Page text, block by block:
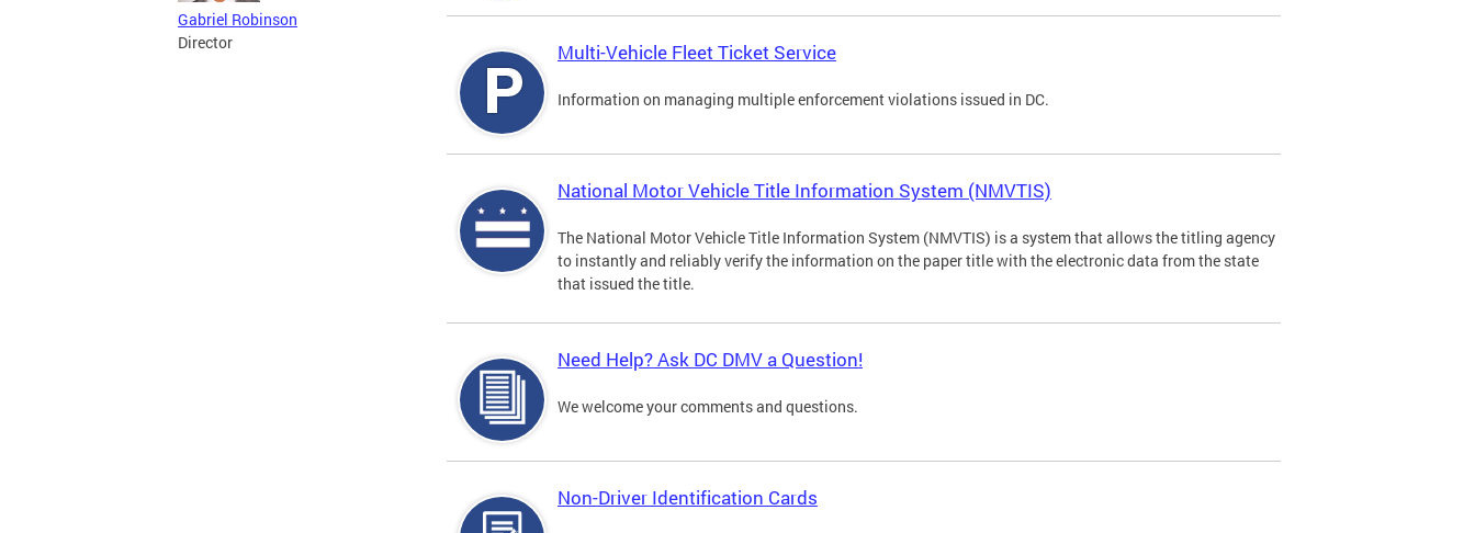
Gabriel Robinson
Director
Multi-Vehicle Fleet Ticket Service
Information on managing multiple enforcement violations issued in DC.
National Motor Vehicle Title Information System (NMVTIS)
The National Motor Vehicle Title Information System (NMVTIS) is a system that allows the titling agency
to instantly and reliably verify the information on the paper title with the electronic data from the state
that issued the title.
Need Help? Ask DC DMV a Question!
We welcome your comments and questions.
Non-Driver Identification Cards